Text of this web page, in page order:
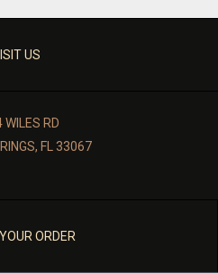
US
WILES RD
FL 33067
ORDER